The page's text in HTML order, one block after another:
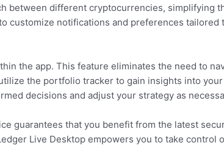
between different cryptocurrencies, simplifying
customize notifications and preferences tailored
the app. This feature eliminates the need to
the portfolio tracker to gain insights into
decisions and adjust your strategy as
guarantees that you benefit from the latest
Live Desktop empowers you to take control